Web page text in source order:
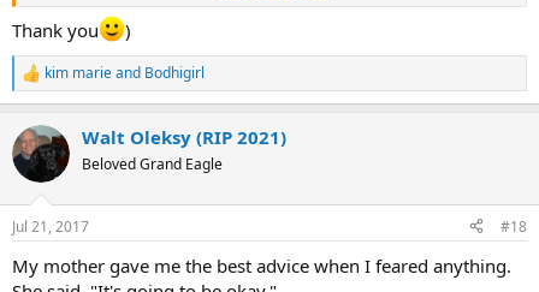
Thank you )
R
e
c
t
i
n
s
kim marieand Bodhigirl
Walt Oleksy (RIP 2021)
Beloved Grand Eagle
Jul 21, 2017 #18
My mother gave me the best advice when I feared anything.